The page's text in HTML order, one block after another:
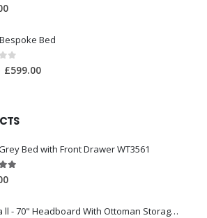
5
Bed
5
£599.00
Bed with Front Drawer WT3561
of 5
Sahara ll - 70" Headboard With Ottoman Storage Box